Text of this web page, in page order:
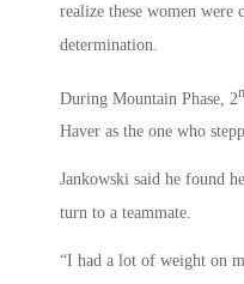
realize these women were
determination.
During Mountain Phase, 2
Haver as the one who
Jankowski said he found
turn to a teammate.
“I had a lot of weight on